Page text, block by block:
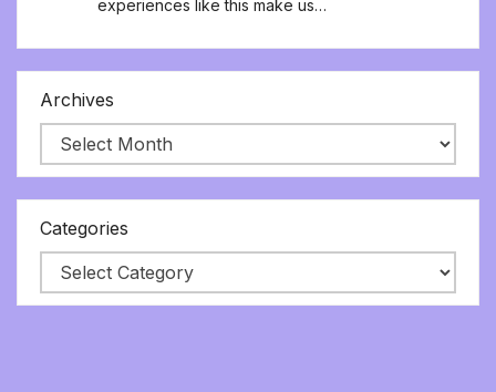
experiences like this make us…
Archives
Categories